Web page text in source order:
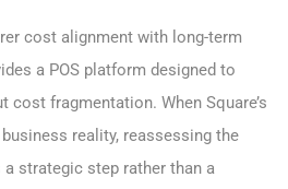
cost alignment with long-term
a POS platform designed to
cost fragmentation. When Square’s
reality, reassessing the
strategic step rather than a